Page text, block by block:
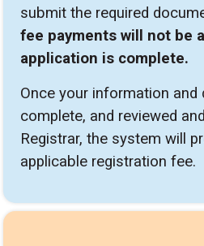
submit the required
fee payments will not be
application is complete.
Once your information
complete, and reviewed
Registrar, the system will
applicable registration fee.